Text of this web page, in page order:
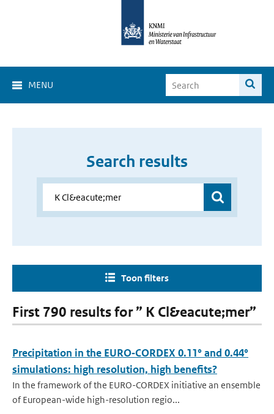
MENU
Search results
Toon filters
First 790 results for ” K Cl&eacute;mer”
Precipitation in the EURO‑CORDEX 0.11° and 0.44°
simulations: high resolution, high benefits?
In the framework of the EURO-CORDEX initiative an ensemble
of European-wide high-resolution regio...